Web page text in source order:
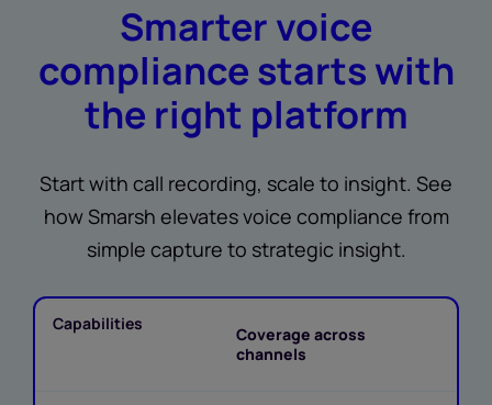
Smarter voice
compliance starts with
the right platform
Start with call recording, scale to insight. See
how Smarsh elevates voice compliance from
simple capture to strategic insight.
Coverage across
channels